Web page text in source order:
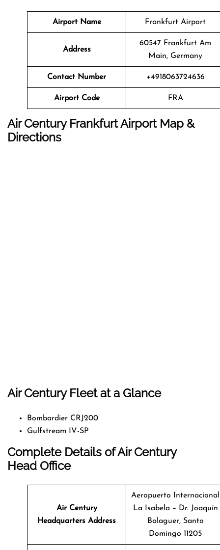
Airport Name Frankfurt Airport
Address
60547 Frankfurt Am
Main, Germany
Contact Number +4918063724636
Airport Code FRA
Air Century Frankfurt Airport Map &
Directions
Air Century Fleet at a Glance
Bombardier CRJ200
Gulfstream IV-SP
Complete Details of Air Century
Head Office
Air Century
Headquarters Address
Aeropuerto Internacional
La Isabela – Dr. Joaquín
Balaguer, Santo
Domingo 11205